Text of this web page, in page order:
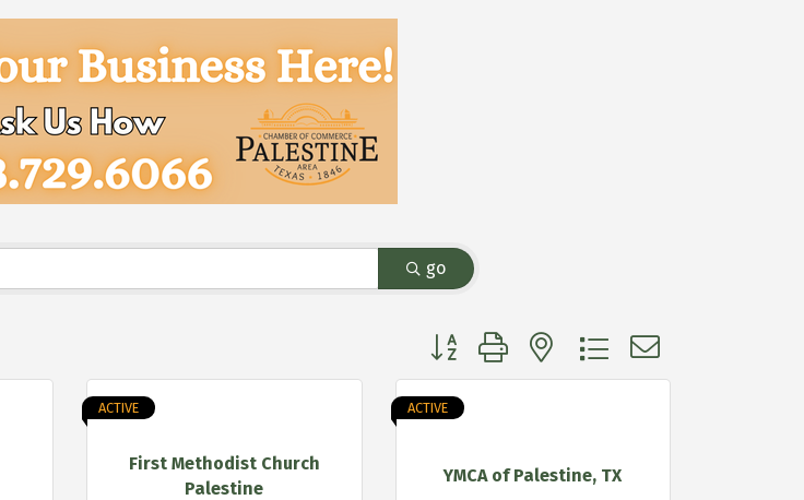
go
Button group with nested dropdown
First Methodist Church
Palestine
ACTIVE
YMCA of Palestine, TX
ACTIVE